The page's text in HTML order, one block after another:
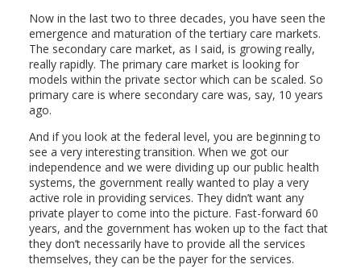
Now in the last two to three decades, you have seen the
emergence and maturation of the tertiary care markets.
The secondary care market, as I said, is growing really,
really rapidly. The primary care market is looking for
models within the private sector which can be scaled. So
primary care is where secondary care was, say, 10 years
ago.
And if you look at the federal level, you are beginning to
see a very interesting transition. When we got our
independence and we were dividing up our public health
systems, the government really wanted to play a very
active role in providing services. They didn’t want any
private player to come into the picture. Fast-forward 60
years, and the government has woken up to the fact that
they don’t necessarily have to provide all the services
themselves, they can be the payer for the services.